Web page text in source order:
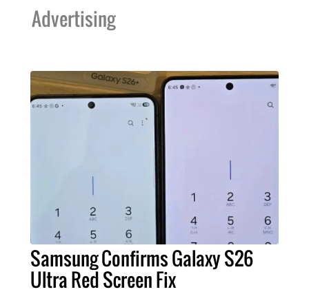
Advertising
Samsung Confirms Galaxy S26
Ultra Red Screen Fix